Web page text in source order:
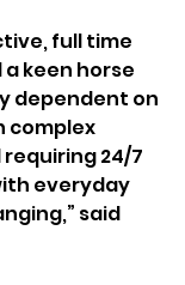
full time
keen horse
dependent on
complex
24/7
everyday
said